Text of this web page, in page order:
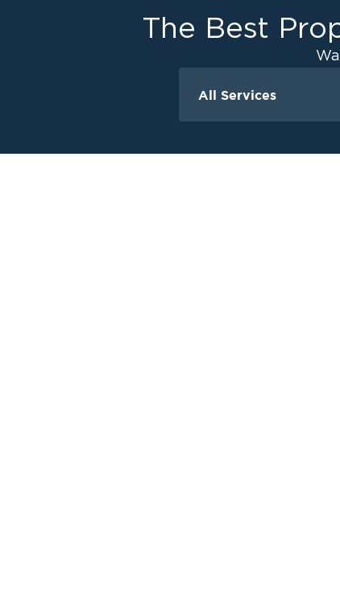
The Best
All Services
Water
Flooded
Ceiling And